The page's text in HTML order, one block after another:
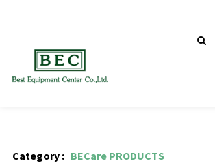
Category : BECare PRODUCTS